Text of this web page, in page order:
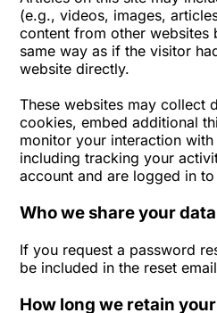
(e.g., videos, images,
content from other websites
same way as if the visitor
website directly.
These websites may collect
cookies, embed additional
monitor your interaction
including tracking your
account and are logged in
Who we share your
If you request a password
be included in the reset
How long we retain